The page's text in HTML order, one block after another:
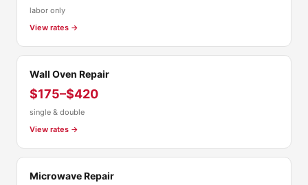
labor only
View rates →
Wall Oven Repair
$175–$420
single & double
View rates →
Microwave Repair